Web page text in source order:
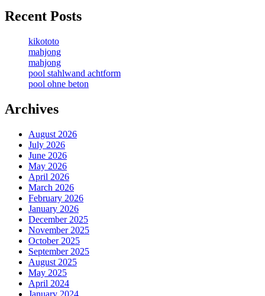
Recent Posts
kikototo
mahjong
mahjong
pool stahlwand achtform
pool ohne beton
Archives
August 2026
July 2026
June 2026
May 2026
April 2026
March 2026
February 2026
January 2026
December 2025
November 2025
October 2025
September 2025
August 2025
May 2025
April 2024
January 2024